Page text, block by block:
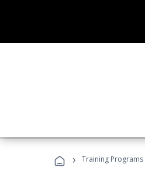
› Training Programs